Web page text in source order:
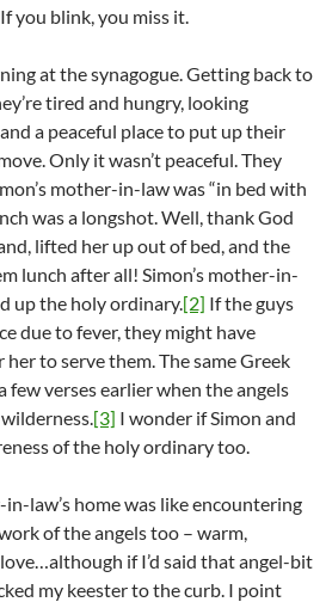
you blink, you miss it.
at the synagogue. Getting back to
tired and hungry, looking
a peaceful place to put up their
Only it wasn’t peaceful. They
mother-in-law was “in bed with
was a longshot. Well, thank God
lifted her up out of bed, and the
lunch after all! Simon’s mother-in-
up the holy ordinary.[2] If the guys
due to fever, they might have
to serve them. The same Greek
few verses earlier when the angels
[3] I wonder if Simon and
of the holy ordinary too.
law’s home was like encountering
of the angels too – warm,
if I’d said that angel-bit
my keester to the curb. I point